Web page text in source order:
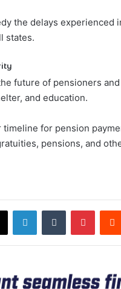
the delays
states.
future of pensioners
and education.
timeline for pension
pensions, and
X LinkedInTumblr